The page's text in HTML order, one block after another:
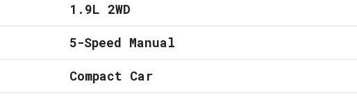
1.9L 2WD
5-Speed Manual
Compact Car